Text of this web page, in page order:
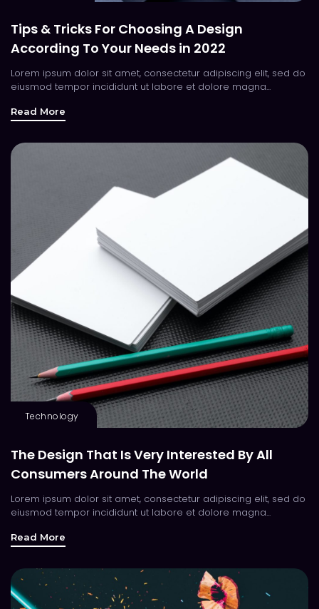
Tips & Tricks For Choosing A Design
According To Your Needs in 2022
Lorem ipsum dolor sit amet, consectetur adipiscing elit, sed do
eiusmod tempor incididunt ut labore et dolore magna...
Read More
Technology
The Design That Is Very Interested By All
Consumers Around The World
Lorem ipsum dolor sit amet, consectetur adipiscing elit, sed do
eiusmod tempor incididunt ut labore et dolore magna...
Read More